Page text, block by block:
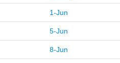
1-Jun
5-Jun
8-Jun